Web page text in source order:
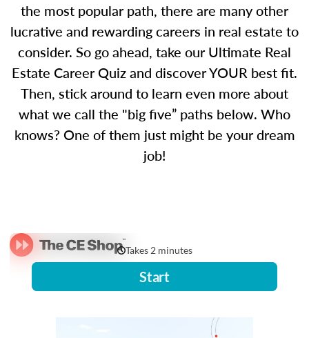
the most popular path, there are many other
lucrative and rewarding careers in real estate to
consider. So go ahead, take our Ultimate Real
Estate Career Quiz and discover YOUR best fit.
Then, stick around to learn even more about
what we call the "big five” paths below. Who
knows? One of them just might be your dream
job!